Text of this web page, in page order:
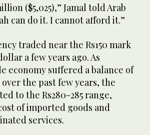
($5,025),” Jamal told Arab
can do it. I cannot afford it.”
traded near the Rs150 mark
a few years ago. As
economy suffered a balance of
the past few years, the
to the Rs280-285 range,
of imported goods and
services.